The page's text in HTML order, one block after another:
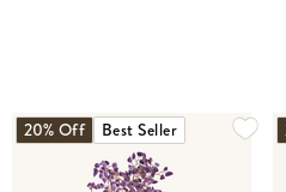
20% Off Best Seller